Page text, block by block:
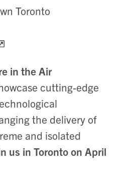
Toronto
in the Air
cutting-edge
the delivery of
and isolated
us in Toronto on April